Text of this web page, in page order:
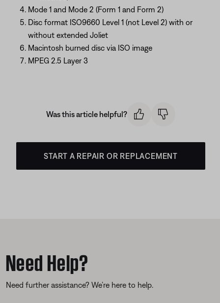
Mode 1 and Mode 2 (Form 1 and Form 2)
Disc format ISO9660 Level 1 (not Level 2) with or
without extended Joliet
Macintosh burned disc via ISO image
MPEG 2.5 Layer 3
Was this article helpful?
START A REPAIR OR REPLACEMENT
Need Help?
Need further assistance? We’re here to help.